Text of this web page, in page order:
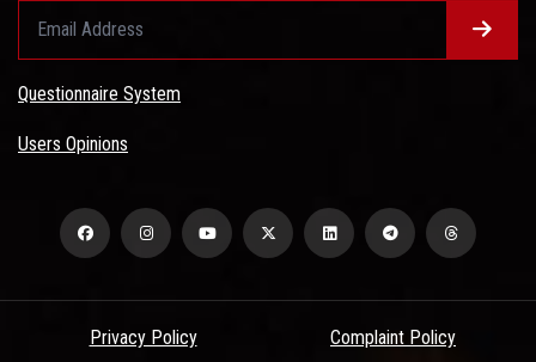
Questionnaire System
Users Opinions
Privacy Policy Complaint Policy